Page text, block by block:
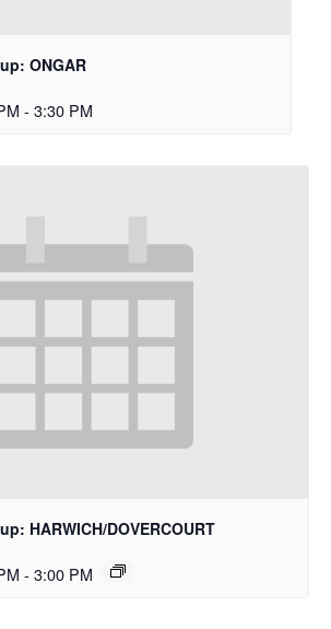
ONGAR
- 3:30 PM
HARWICH/DOVERCOURT
- 3:00 PM